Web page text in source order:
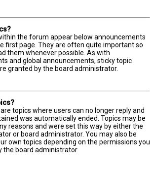
the forum appear below announcements
first page. They are often quite important so
them whenever possible. As with
and global announcements, sticky topic
granted by the board administrator.
topics where users can no longer reply and
was automatically ended. Topics may be
reasons and were set this way by either the
or board administrator. You may also be
own topics depending on the permissions you
the board administrator.